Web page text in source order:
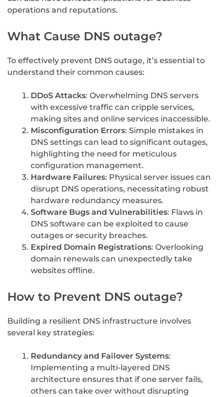
operations and reputations.
What Cause DNS outage?
To effectively prevent DNS outage, it’s essential to
understand their common causes:
DDoS Attacks: Overwhelming DNS servers
with excessive traffic can cripple services,
making sites and online services inaccessible.
Misconfiguration Errors: Simple mistakes in
DNS settings can lead to significant outages,
highlighting the need for meticulous
configuration management.
Hardware Failures: Physical server issues can
disrupt DNS operations, necessitating robust
hardware redundancy measures.
Software Bugs and Vulnerabilities: Flaws in
DNS software can be exploited to cause
outages or security breaches.
Expired Domain Registrations: Overlooking
domain renewals can unexpectedly take
websites offline.
How to Prevent DNS outage?
Building a resilient DNS infrastructure involves
several key strategies:
Redundancy and Failover Systems:
Implementing a multi-layered DNS
architecture ensures that if one server fails,
others can take over without disrupting